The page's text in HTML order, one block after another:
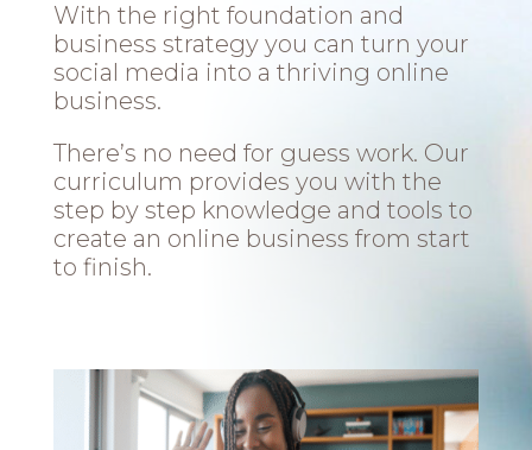
With the right foundation and
business strategy you can turn your
social media into a thriving online
business.
There’s no need for guess work. Our
curriculum provides you with the
step by step knowledge and tools to
create an online business from start
to finish.